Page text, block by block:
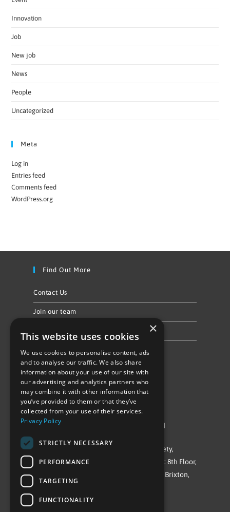
Innovation
Job
New job
News
People
Uncategorized
Meta
Log in
Entries feed
Comments feed
WordPress.org
Find Out More
Contact Us
Join our team
Follow Us
©Repowering Limited/All rights reserved
Repowering London is a Registered Society,
Company No. IP032009. Registered office: 8th Floor,
Blue Star House, 234-244 Stockwell Road, Brixton,
SW9 9SP
×
This website uses cookies
We use cookies to personalise content, ads
and to analyse our traffic. We also share
information about your use of our site with
our advertising and analytics partners who
may combine it with other information that
you’ve provided to them or that they’ve
collected from your use of their services.
Privacy Policy
STRICTLY NECESSARY
PERFORMANCE
TARGETING
FUNCTIONALITY